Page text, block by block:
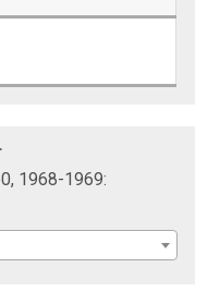
1968-1969: